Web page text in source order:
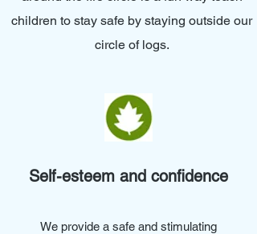
children to stay safe by staying outside our
circle of logs.
Self-esteem and confidence
We provide a safe and stimulating